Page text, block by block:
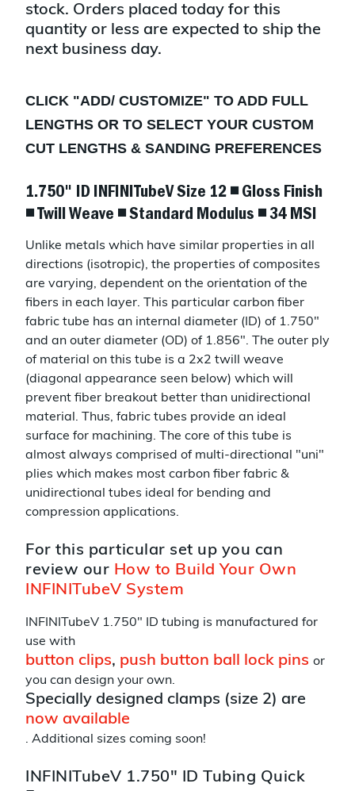
stock. Orders placed today for this
quantity or less are expected to ship the
next business day.
CLICK "ADD/ CUSTOMIZE" TO ADD FULL
LENGTHS OR TO SELECT YOUR CUSTOM
CUT LENGTHS & SANDING PREFERENCES
1.750" ID INFINITubeV Size 12 ◾ Gloss Finish
◾ Twill Weave ◾ Standard Modulus ◾ 34 MSI
Unlike metals which have similar properties in all
directions (isotropic), the properties of composites
are varying, dependent on the orientation of the
fibers in each layer. This particular carbon fiber
fabric tube has an internal diameter (ID) of 1.750"
and an outer diameter (OD) of 1.856". The outer ply
of material on this tube is a 2x2 twill weave
(diagonal appearance seen below) which will
prevent fiber breakout better than unidirectional
material. Thus, fabric tubes provide an ideal
surface for machining. The core of this tube is
almost always comprised of multi-directional "uni"
plies which makes most carbon fiber fabric &
unidirectional tubes ideal for bending and
compression applications.
For this particular set up you can
review our How to Build Your Own
INFINITubeV System
INFINITubeV 1.750" ID tubing is manufactured for
use with
button clips, push button ball lock pins or
you can design your own.
Specially designed clamps (size 2) are
now available
. Additional sizes coming soon!
INFINITubeV 1.750" ID Tubing Quick